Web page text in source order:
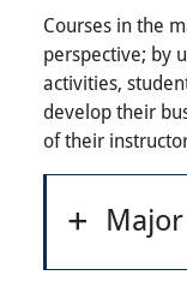
Courses in the
perspective; by
activities,
develop their
of their